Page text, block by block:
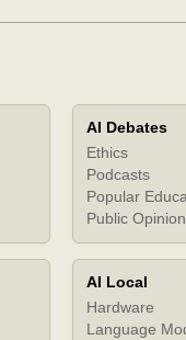
AI Debates
Ethics
Podcasts
Popular
Public Opinion
AI Local
Hardware
Language